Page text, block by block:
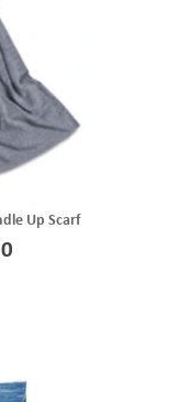
Up Scarf